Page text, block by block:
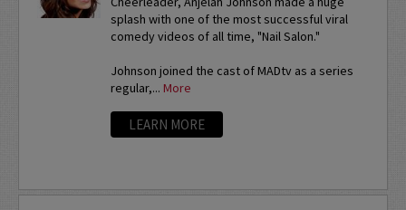
splash with one of the most successful viral
comedy videos of all time, "Nail Salon."
Johnson joined the cast of MADtv as a series
regular,... More
LEARN MORE